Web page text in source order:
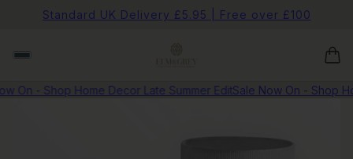
Standard UK Delivery £5.95 | Free over £100
On - Shop Home Decor Late Summer EditSale Now On - Shop